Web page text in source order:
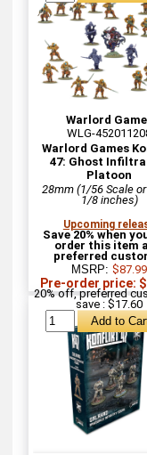
Warlord
WLG-
Warlord Games
47: Ghost
Platoon
28mm (1/56 Scale
1/8 inches)
Upcoming
Save 20% when
order this item
preferred
MSRP:$87.99
Pre-order price:
20% off, preferred
save : $17.60